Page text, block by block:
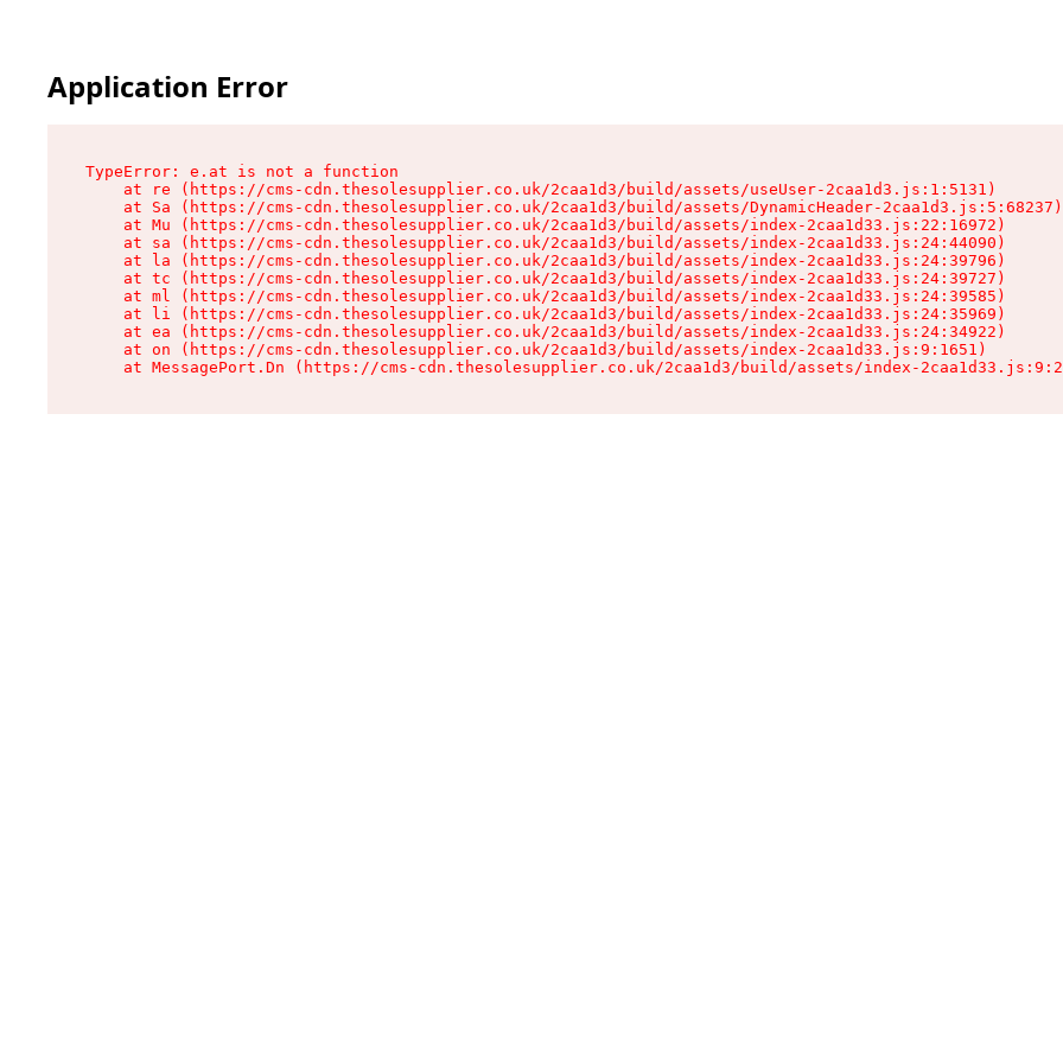
Application Error
TypeError: e.at is not a function
    at re (https://cms-cdn.thesolesupplier.co.uk/2caa1d3/build/assets/useUser-2caa1d3.js:1:5131)
    at Sa (https://cms-cdn.thesolesupplier.co.uk/2caa1d3/build/assets/DynamicHeader-2caa1d3.js:5:68237)
    at Mu (https://cms-cdn.thesolesupplier.co.uk/2caa1d3/build/assets/index-2caa1d33.js:22:16972)
    at sa (https://cms-cdn.thesolesupplier.co.uk/2caa1d3/build/assets/index-2caa1d33.js:24:44090)
    at la (https://cms-cdn.thesolesupplier.co.uk/2caa1d3/build/assets/index-2caa1d33.js:24:39796)
    at tc (https://cms-cdn.thesolesupplier.co.uk/2caa1d3/build/assets/index-2caa1d33.js:24:39727)
    at ml (https://cms-cdn.thesolesupplier.co.uk/2caa1d3/build/assets/index-2caa1d33.js:24:39585)
    at li (https://cms-cdn.thesolesupplier.co.uk/2caa1d3/build/assets/index-2caa1d33.js:24:35969)
    at ea (https://cms-cdn.thesolesupplier.co.uk/2caa1d3/build/assets/index-2caa1d33.js:24:34922)
    at on (https://cms-cdn.thesolesupplier.co.uk/2caa1d3/build/assets/index-2caa1d33.js:9:1651)
at MessagePort.Dn (https://cms-cdn.thesolesupplier.co.uk/2caa1d3/build/assets/index-